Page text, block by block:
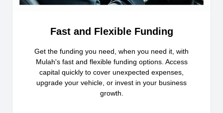
Fast and Flexible Funding
Get the funding you need, when you need it, with
Mulah's fast and flexible funding options. Access
capital quickly to cover unexpected expenses,
upgrade your vehicle, or invest in your business
growth.